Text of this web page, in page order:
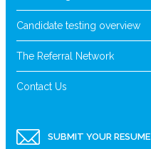
Candidate testing overview
The Referral Network
Contact Us
SUBMIT YOUR RESUME